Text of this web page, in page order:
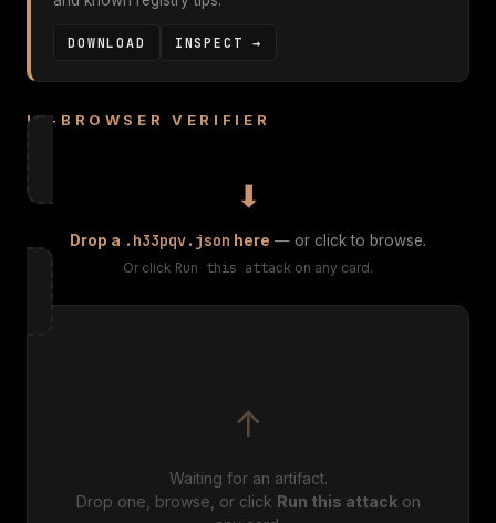
DOWNLOAD INSPECT →
IN-BROWSER VERIFIER
⬇
Drop a .h33pqv.json here — or click to browse.
Or click Run this attack on any card.
↑
Waiting for an artifact.
Drop one, browse, or click Run this attackon